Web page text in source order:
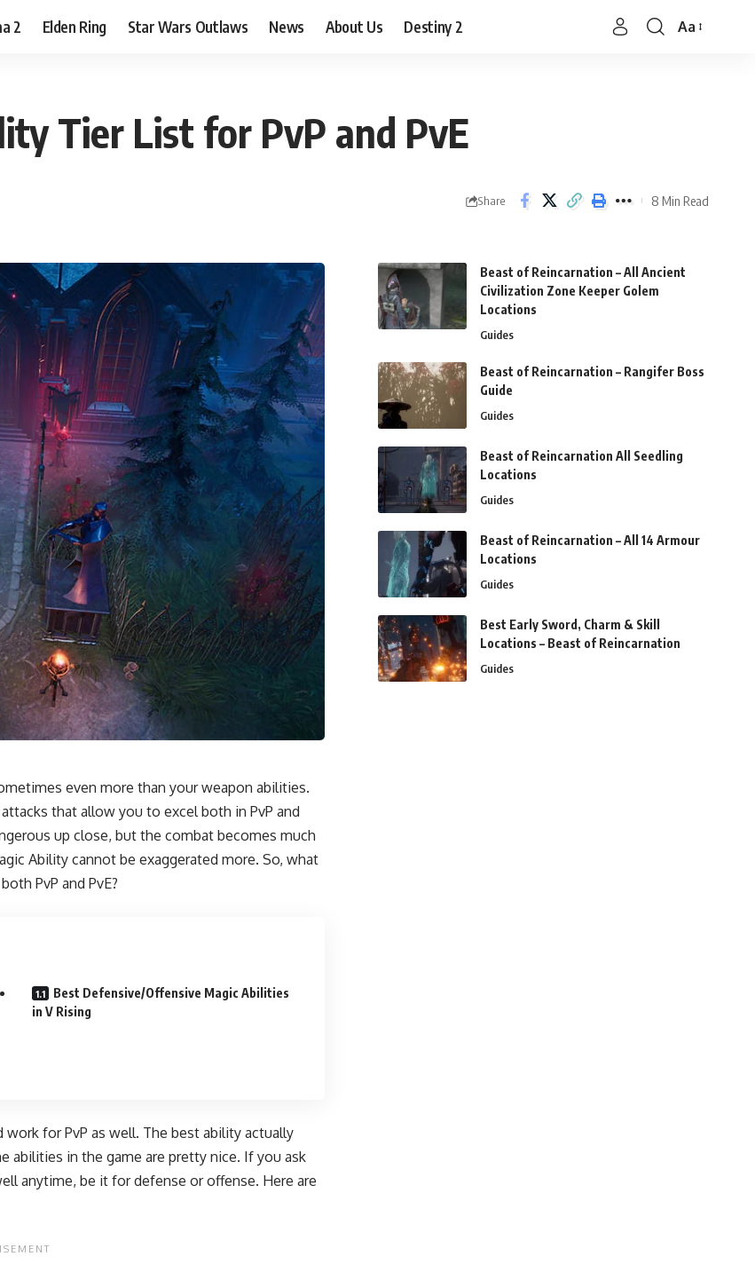
2 Elden Ring Star Wars Outlaws News About Us Destiny 2
Font
Aa
Tier List for PvP and PvE
Share 8 Min Read
even more than yourweapon abilities.
that allow you to excel both in PvP and
up close, but the combat becomes much
Ability cannot be exaggerated more. So, what
PvP and PvE?
Best Defensive/Offensive Magic Abilities
in V Rising
for PvP as well. The best ability actually
in the game are pretty nice. If you ask
anytime, be it for defense or offense. Here are
Beast of Reincarnation – All Ancient
Civilization Zone Keeper Golem
Locations
Guides
Beast of Reincarnation – Rangifer Boss
Guide
Guides
Beast of Reincarnation All Seedling
Locations
Guides
Beast of Reincarnation – All 14 Armour
Locations
Guides
Best Early Sword, Charm & Skill
Locations – Beast of Reincarnation
Guides